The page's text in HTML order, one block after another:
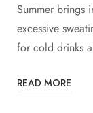
Summer brings
excessive
for cold drinks
READ MORE